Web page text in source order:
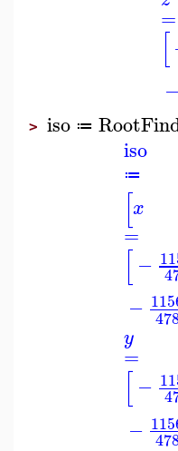
=
[
−
> iso ≔
iso
≔
[x
=
[−
−
y
=
[−
−